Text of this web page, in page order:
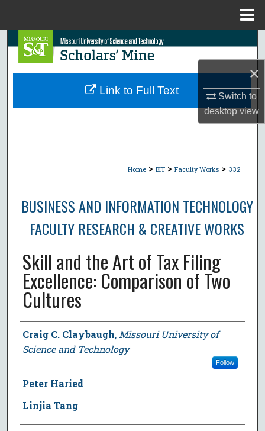
×
Switch to
desktopview
Search
Browse Collections
Home > BIT > Faculty Works > 332
BUSINESS AND INFORMATION TECHNOLOGY
FACULTY RESEARCH & CREATIVE WORKS
Skill and the Art of Tax Filing
Excellence: Comparison of Two
Cultures
Author
Craig C. Claybaugh, Missouri University of
Science and Technology
Follow
Peter Haried
Linjia Tang
Link to Full Text